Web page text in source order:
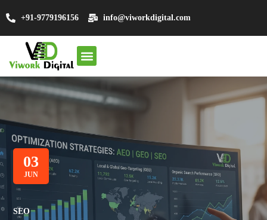
+91-9779196156 info@viworkdigital.com
03
JUN
SEO